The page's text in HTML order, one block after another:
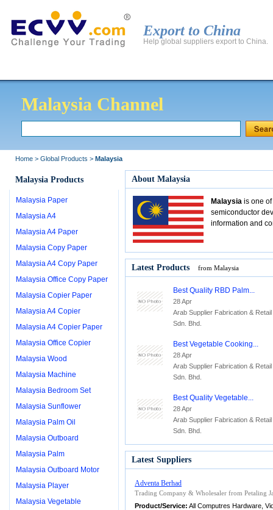
Export to China
Help global suppliers export to China.
Malaysia Channel
Home > Global Products > Malaysia
Malaysia Products
Malaysia Paper
Malaysia A4
Malaysia A4 Paper
Malaysia Copy Paper
Malaysia A4 Copy Paper
Malaysia Office Copy Paper
Malaysia Copier Paper
Malaysia A4 Copier
Malaysia A4 Copier Paper
Malaysia Office Copier
Malaysia Wood
Malaysia Machine
Malaysia Bedroom Set
Malaysia Sunflower
Malaysia Palm Oil
Malaysia Outboard
Malaysia Palm
Malaysia Outboard Motor
Malaysia Player
Malaysia Vegetable
About Malaysia
Malaysia is one
semiconductor
information and
Latest Products from Malaysia
Best Quality RBD Palm...
28 Apr
Arab Supplier Fabrication & Retail
Sdn. Bhd.
Best Vegetable Cooking...
28 Apr
Arab Supplier Fabrication & Retail
Sdn. Bhd.
Best Quality Vegetable...
28 Apr
Arab Supplier Fabrication & Retail
Sdn. Bhd.
Latest Suppliers
Adventa Berhad
Trading Company & Wholesaler from Petaling
Product/Service: All Computres Hardware,